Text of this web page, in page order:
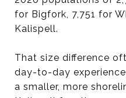
for Bigfork, 7,751 for
Kalispell.
That size difference
day-to-day
a smaller, more